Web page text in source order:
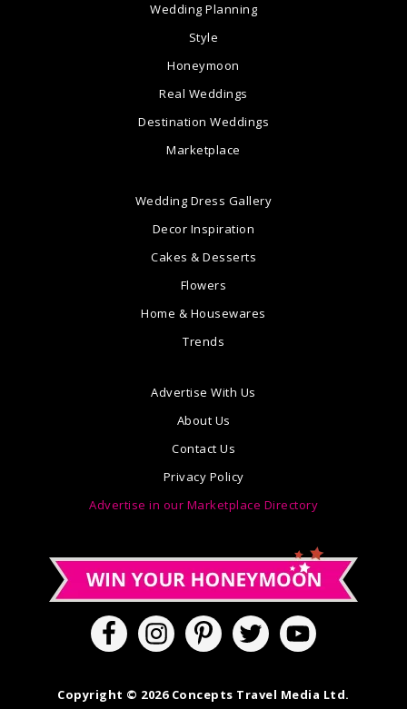
Wedding Planning
Style
Honeymoon
Real Weddings
Destination Weddings
Marketplace
Wedding Dress Gallery
Decor Inspiration
Cakes & Desserts
Flowers
Home & Housewares
Trends
Advertise With Us
About Us
Contact Us
Privacy Policy
Advertise in our Marketplace Directory
Copyright © 2026 Concepts Travel Media Ltd.